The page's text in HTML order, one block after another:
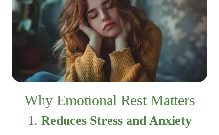
Why Emotional Rest Matters
1. Reduces Stress and Anxiety